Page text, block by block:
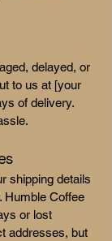
delayed, or
to us at [your
of delivery.
shipping details
Humble Coffee
or lost
addresses, but